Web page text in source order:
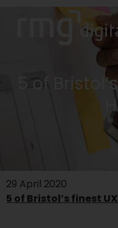
5 of
29 April 2020
5 of Bristol’s finest